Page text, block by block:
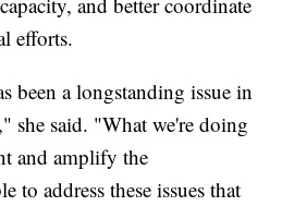
efforts.
been a longstanding issue in
she said. "What we're doing
and amplify the
to address these issues that